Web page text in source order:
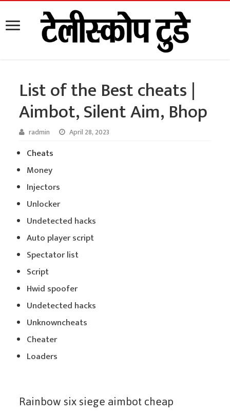
List of the Best cheats |
Aimbot, Silent Aim, Bhop
radmin April 28, 2023
Cheats
Money
Injectors
Unlocker
Undetected hacks
Auto player script
Spectator list
Script
Hwid spoofer
Undetected hacks
Unknowncheats
Cheater
Loaders
Rainbow six siege aimbot cheap